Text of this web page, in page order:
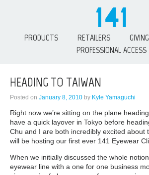
PRODUCTS RETAILERS GIVING
PROFESSIONAL ACCESS
HEADING TO TAIWAN
Posted on January 8, 2010 by Kyle Yamaguchi
Right now we’re sitting on the plane
have a quick layover in Tokyo before
Chu and I are both incredibly excited about
will be hosting our first ever 141 Eyewear
When we initially discussed the whole
eyewear line with a one for one business